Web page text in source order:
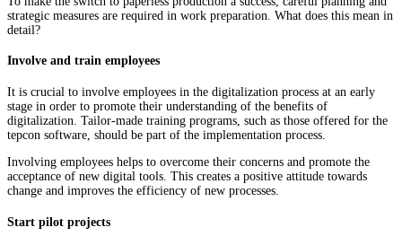
strategic measures are required in work preparation. What does this mean in
detail?
Involve and train employees
It is crucial to involve employees in the digitalization process at an early
stage in order to promote their understanding of the benefits of
digitalization. Tailor-made training programs, such as those offered for the
tepcon software, should be part of the implementation process.
Involving employees helps to overcome their concerns and promote the
acceptance of new digital tools. This creates a positive attitude towards
change and improves the efficiency of new processes.
Start pilot projects